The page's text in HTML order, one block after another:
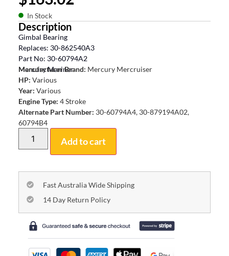
In Stock
Description
Gimbal Bearing
Replaces: 30-862540A3
Part No: 30-60794A2
Mercury Mariner
Manufacturer Brand: Mercury Mercruiser
HP: Various
Year: Various
Engine Type: 4 Stroke
Alternate Part Number: 30-60794A4, 30-879194A02,
60794B4
Add to cart
Fast Australia Wide Shipping
14 Day Return Policy